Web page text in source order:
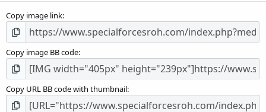
Copy image link
Copy image BB code
Copy URL BB code with thumbnail